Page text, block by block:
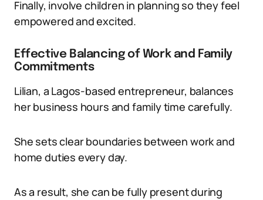
Finally, involve children in planning so they feel
empowered and excited.
Effective Balancing of Work and Family
Commitments
Lilian, a Lagos-based entrepreneur, balances
her business hours and family time carefully.
She sets clear boundaries between work and
home duties every day.
As a result, she can be fully present during